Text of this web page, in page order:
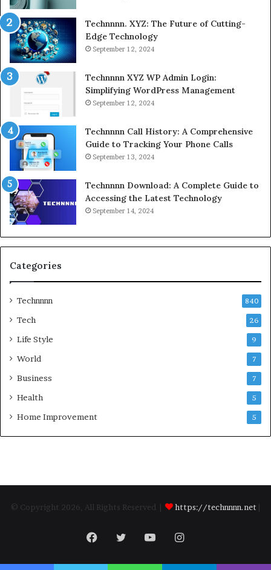
Technnnn. XYZ: The Future of Cutting-
Edge Technology
September 12, 2024
Technnnn XYZ WP Admin Login:
Simplifying WordPress Management
September 12, 2024
Technnnn Call History: A Comprehensive
Guide to Tracking Your Phone Calls
September 13, 2024
Technnnn Download: A Complete Guide to
Accessing the Latest Technology
September 14, 2024
Categories
Technnnn 840
Tech 26
Life Style 9
World 7
Business 7
Health 5
Home Improvement 5
© Copyright 2026, All Rights Reserved | https://technnnn.net
Facebook
TwitterYouTubeInstagram